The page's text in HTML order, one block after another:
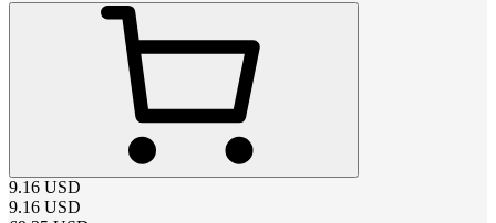
9.16 USD
9.16 USD